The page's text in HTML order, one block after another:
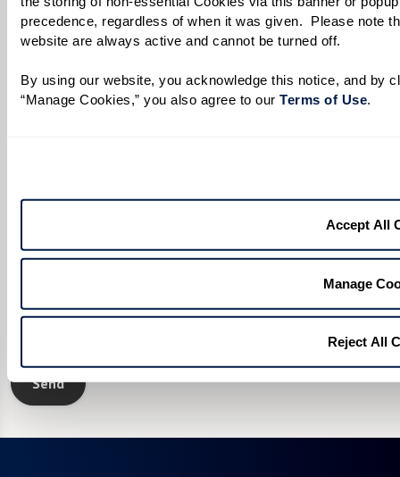
precedence, regardless of when it was given.  Please note
website are always active and cannot be turned off.
By using our website, you acknowledge this notice, and by
“Manage Cookies,” you also agree to our Terms of Use.
Accept All
Manage
Reject All
Phone Call Email Text
Watermark Retirement Communities. Message and data rates may apply.
Message frequency varies. Text HELP for help. Text STOP to opt out. View our
Terms of Use
Privacy Policy
Preferred Time:
Send